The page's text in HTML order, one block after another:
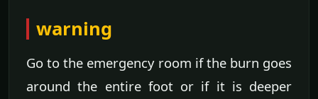
warning
Go to the emergency room if the burn goes
around the entire foot or if it is deeper